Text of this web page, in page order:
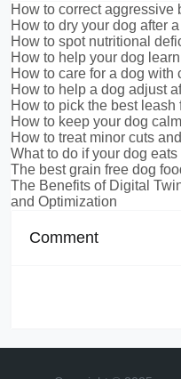
How to correct aggressive
How to dry your dog after
How to spot nutritional
How to help your dog
How to care for a dog with
How to help a dog adjust
How to pick the best leash
How to keep your dog
How to treat minor cuts
What to do if your dog
The best grain free dog
The Benefits of Digital
and Optimization
Comment